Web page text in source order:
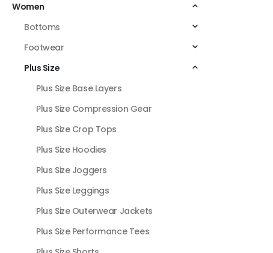
Women
Bottoms
Footwear
Plus Size
Plus Size Base Layers
Plus Size Compression Gear
Plus Size Crop Tops
Plus Size Hoodies
Plus Size Joggers
Plus Size Leggings
Plus Size Outerwear Jackets
Plus Size Performance Tees